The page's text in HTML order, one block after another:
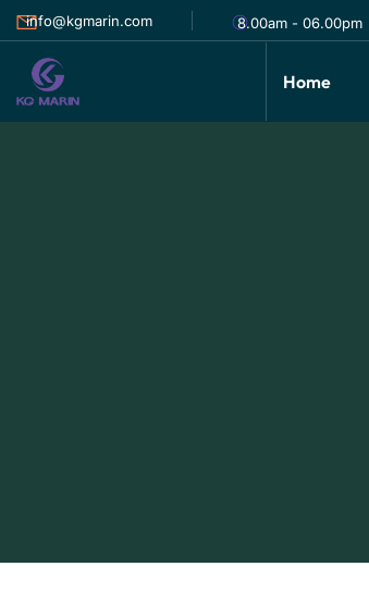
info@kgmarin.com 8.00am - 06.00pm
Home